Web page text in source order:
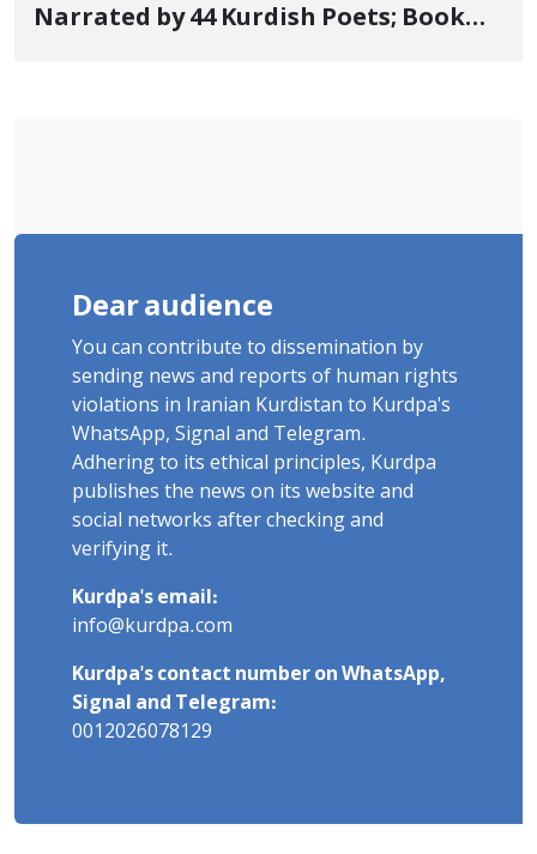
Narrated by 44 Kurdish Poets; Book
Dear audience
You can contribute to dissemination by
sending news and reports of human rights
violations in Iranian Kurdistan to Kurdpa's
WhatsApp, Signal and Telegram.
Adhering to its ethical principles, Kurdpa
publishes the news on its website and
social networks after checking and
verifying it.
Kurdpa's email:
info@kurdpa.com
Kurdpa's contact number on WhatsApp,
Signal and Telegram:
0012026078129